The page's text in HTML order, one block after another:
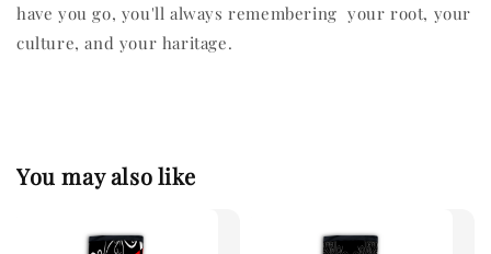
have you go, you'll always remembering your root, your
culture, and your haritage.
You may also like